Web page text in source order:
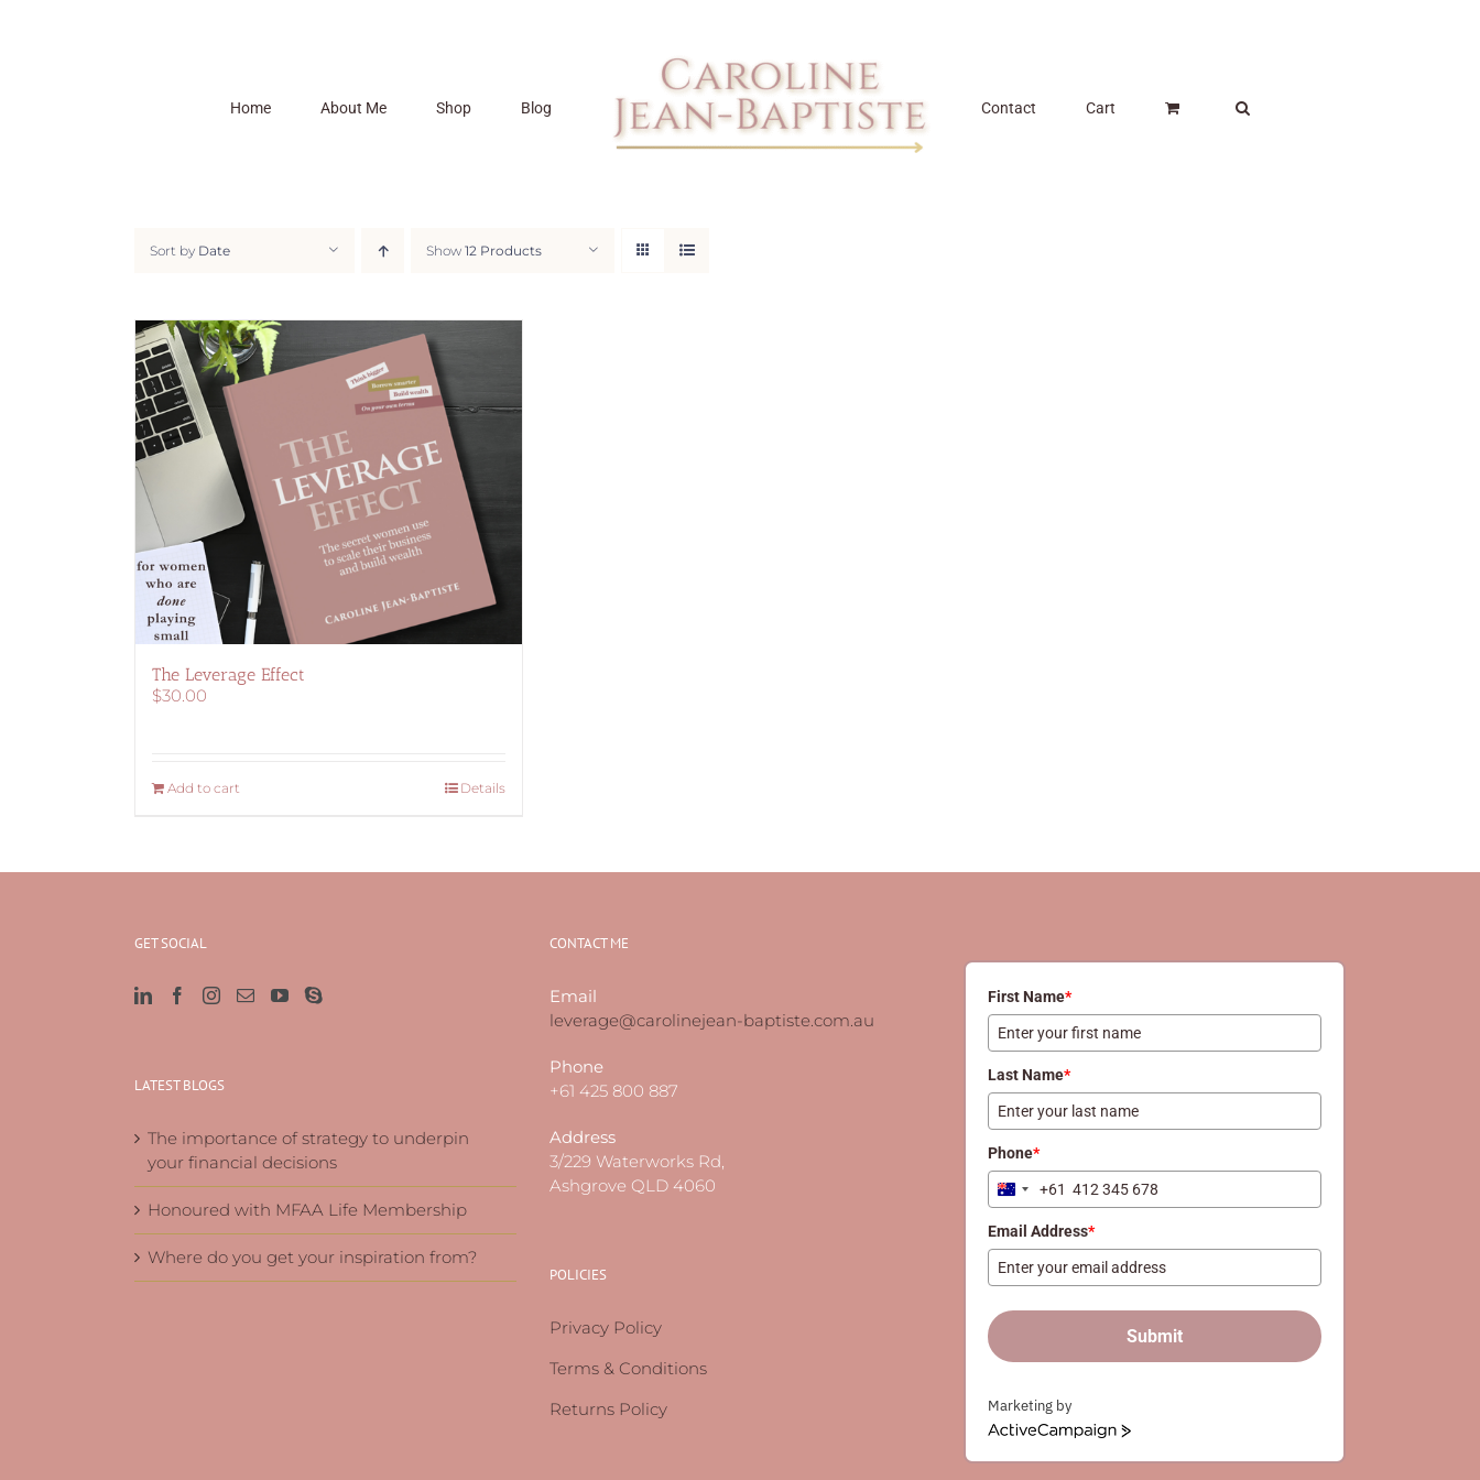
Home About Me Shop Blog Contact Cart
Sort by Date Show 12 Products
The Leverage Effect
$30.00
Add to cart Details
GET SOCIAL
LATEST BLOGS
The importance of strategy to underpin
your financial decisions
Honoured with MFAA Life Membership
Where do you get your inspiration from?
CONTACT ME
Email
leverage@carolinejean-baptiste.com.au
Phone
+61 425 800 887
Address
3/229 Waterworks Rd,
Ashgrove QLD 4060
POLICIES
Privacy Policy
Terms & Conditions
Returns Policy
First Name*
Last Name*
Phone*
Australia
+61
Email Address*
Submit
Marketing by
ActiveCampaign